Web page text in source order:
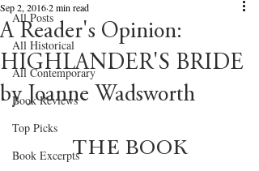
All Posts
All Historical
All Contemporary
Book Reviews
Top Picks
Book Excerpts
A Reader's Opinion:
HIGHLANDER'S BRIDE
by Joanne Wadsworth
Sep 2, 20162 min read
THE BOOK